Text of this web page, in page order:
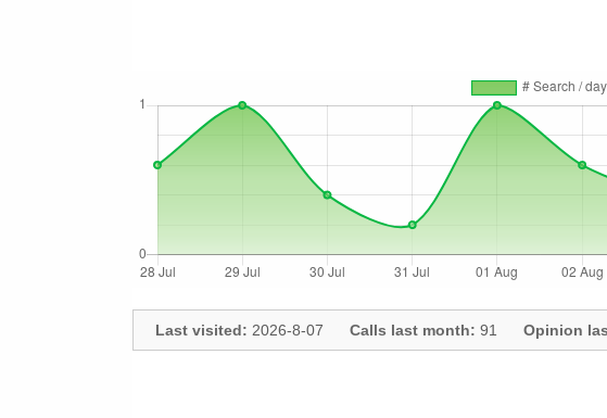
Last visited: 2026-8-07 Calls last month: 91 Opinion